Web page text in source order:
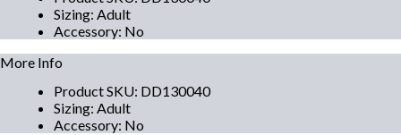
Sizing: Adult
Accessory: No
More Info
Product SKU: DD130040
Sizing: Adult
Accessory: No